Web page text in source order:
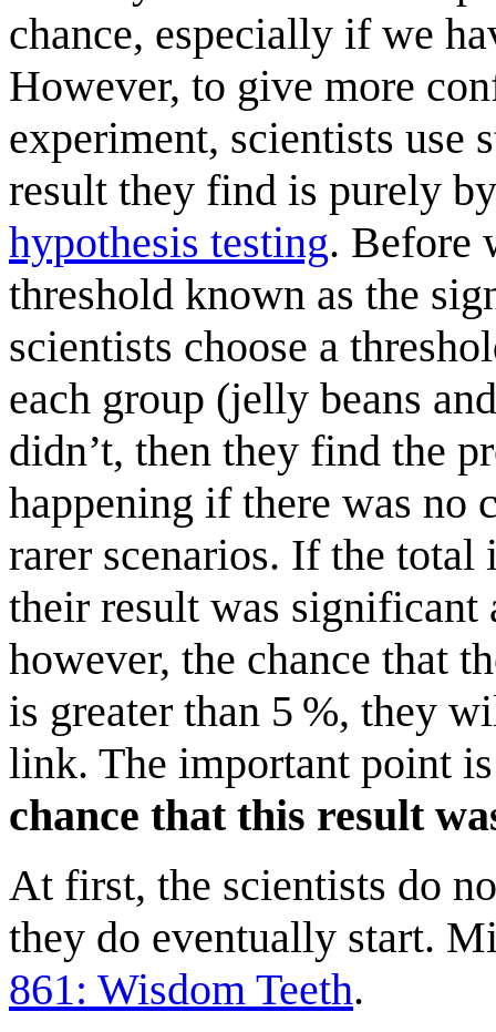
chance, especially if we
However, to give more
experiment, scientists use
result they find is purely
hypothesis testing. Before
threshold known as the
scientists choose a
each group (jelly beans
didn’t, then they find the
happening if there was no
rarer scenarios. If the total
their result was
however, the chance that
is greater than 5 %, they
link. The important point
chance that this result
At first, the scientists do
they do eventually start.
861: Wisdom Teeth.